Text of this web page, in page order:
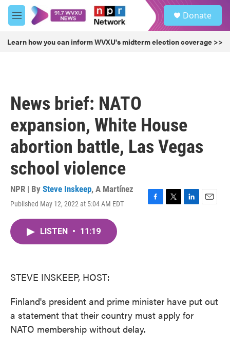
Skip to main content
M
e
u
Donate
Learn how you can inform WVXU's midterm election coverage >>
News brief: NATO
expansion, White House
abortion battle, Las Vegas
school violence
NPR | By Steve Inskeep, A Martínez
Published May 12, 2022 at 5:04 AM EDT
F
T
L
E
LISTEN • 11:19
STEVE INSKEEP, HOST:
Finland's president and prime minister have put out
a statement that their country must apply for
NATO membership without delay.